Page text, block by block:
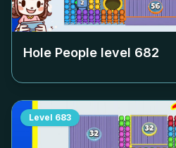
Hole People level 682
Level 683